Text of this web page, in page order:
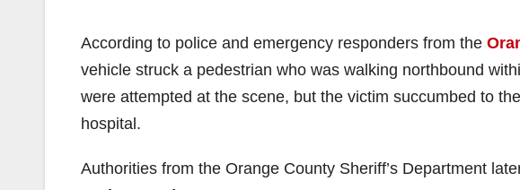
According to police and emergency responders from the
vehicle struck a pedestrian who was walking northbound
were attempted at the scene, but the victim succumbed to
hospital.
Authorities from the Orange County Sheriff’s Department